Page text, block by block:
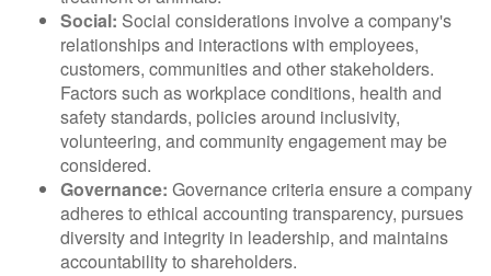
Social: Social considerations involve a company's
relationships and interactions with employees,
customers, communities and other stakeholders.
Factors such as workplace conditions, health and
safety standards, policies around inclusivity,
volunteering, and community engagement may be
considered.
Governance: Governance criteria ensure a company
adheres to ethical accounting transparency, pursues
diversity and integrity in leadership, and maintains
accountability to shareholders.